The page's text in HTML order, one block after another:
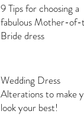
9 Tips for choosing a
fabulous Mother-of-
Bride dress
Wedding Dress
Alterations to make
look your best!